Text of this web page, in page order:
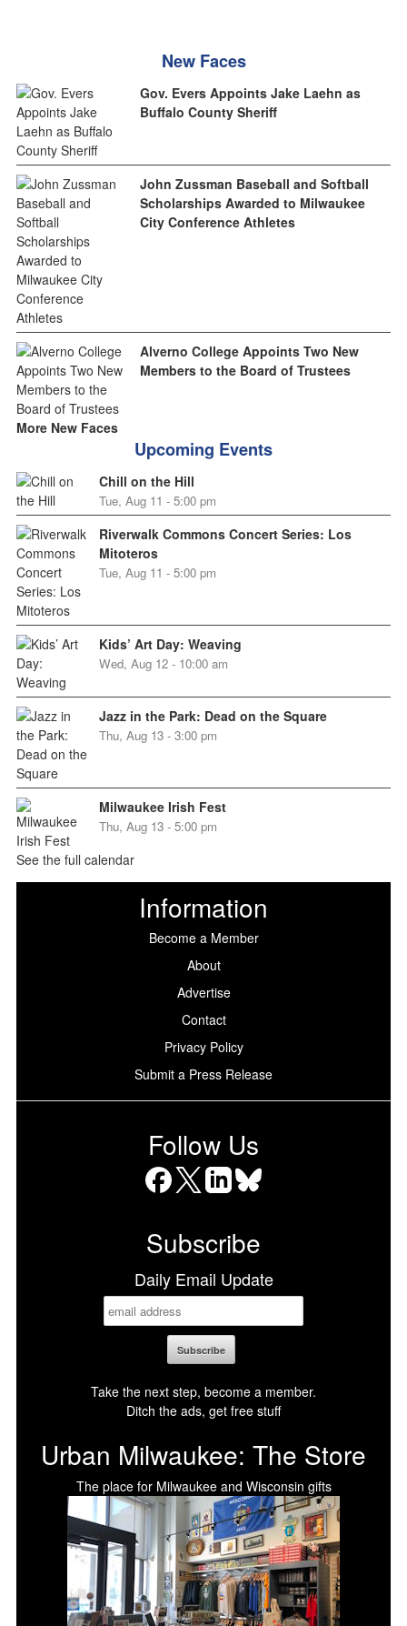
New Faces
Gov. Evers Appoints Jake Laehn as
Buffalo County Sheriff
John Zussman Baseball and Softball
Scholarships Awarded to Milwaukee
City Conference Athletes
Alverno College Appoints Two New
Members to the Board of Trustees
More New Faces
Upcoming Events
Chill on the Hill
Tue, Aug 11 - 5:00 pm
Riverwalk Commons Concert Series: Los
Mitoteros
Tue, Aug 11 - 5:00 pm
Kids’ Art Day: Weaving
Wed, Aug 12 - 10:00 am
Jazz in the Park: Dead on the Square
Thu, Aug 13 - 3:00 pm
Milwaukee Irish Fest
Thu, Aug 13 - 5:00 pm
See the full calendar
Information
Become a Member
About
Advertise
Contact
Privacy Policy
Submit a Press Release
Follow Us
Subscribe
Daily Email Update
Take the next step, become a member.
Ditch the ads, get free stuff
Urban Milwaukee: The Store
The place for Milwaukee and Wisconsin gifts